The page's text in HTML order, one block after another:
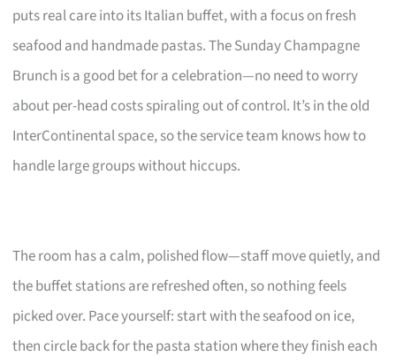
puts real care into its Italian buffet, with a focus on fresh
seafood and handmade pastas. The Sunday Champagne
Brunch is a good bet for a celebration—no need to worry
about per-head costs spiraling out of control. It’s in the old
InterContinental space, so the service team knows how to
handle large groups without hiccups.
The room has a calm, polished flow—staff move quietly, and
the buffet stations are refreshed often, so nothing feels
picked over. Pace yourself: start with the seafood on ice,
then circle back for the pasta station where they finish each